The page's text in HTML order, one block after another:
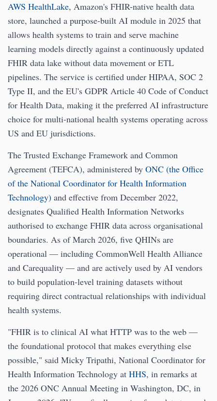
AWS HealthLake, Amazon's FHIR-native health data
store, launched a purpose-built AI module in 2025 that
allows health systems to train and serve machine
learning models directly against a continuously updated
FHIR data lake without data movement or ETL
pipelines. The service is certified under HIPAA, SOC 2
Type II, and the EU's GDPR Article 40 Code of Conduct
for Health Data, making it the preferred AI infrastructure
choice for multi-national health systems operating across
US and EU jurisdictions.
The Trusted Exchange Framework and Common
Agreement (TEFCA), administered by ONC (the Office
of the National Coordinator for Health Information
Technology) and effective from December 2022,
designates Qualified Health Information Networks
authorised to exchange FHIR data across organisational
boundaries. As of March 2026, five QHINs are
operational — including CommonWell Health Alliance
and Carequality — and are actively used by AI vendors
to build population-level training datasets without
requiring direct contractual relationships with individual
health systems.
"FHIR is to clinical AI what HTTP was to the web —
the foundational protocol that makes everything else
possible," said Micky Tripathi, National Coordinator for
Health Information Technology at HHS, in remarks at
the 2026 ONC Annual Meeting in Washington, DC, in